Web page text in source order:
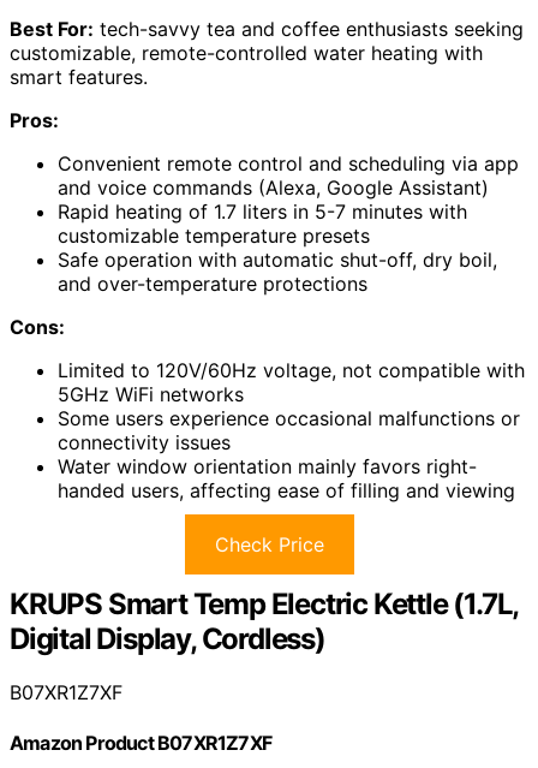
Best For: tech-savvy tea and coffee enthusiasts seeking
customizable, remote-controlled water heating with
smart features.
Pros:
Convenient remote control and scheduling via app
and voice commands (Alexa, Google Assistant)
Rapid heating of 1.7 liters in 5-7 minutes with
customizable temperature presets
Safe operation with automatic shut-off, dry boil,
and over-temperature protections
Cons:
Limited to 120V/60Hz voltage, not compatible with
5GHz WiFi networks
Some users experience occasional malfunctions or
connectivity issues
Water window orientation mainly favors right-
handed users, affecting ease of filling and viewing
Check Price
KRUPS Smart Temp Electric Kettle (1.7L,
Digital Display, Cordless)
B07XR1Z7XF
Amazon Product B07XR1Z7XF